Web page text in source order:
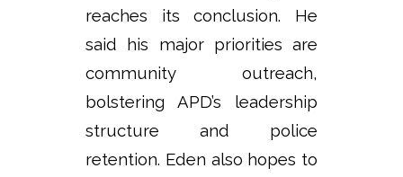
reaches its conclusion. He
said his major priorities are
community outreach,
bolstering APD’s leadership
structure and police
retention. Eden also hopes to